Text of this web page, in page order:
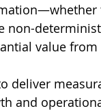
value from
deliver
and